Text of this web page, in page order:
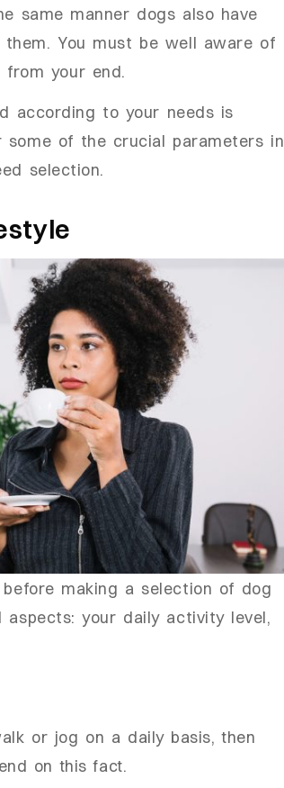
same manner dogs also have
You must be well aware of
from your end.
according to your needs is
some of the crucial parameters in
selection.
making a selection of dog
your daily activity level,
or jog on a daily basis, then
on this fact.